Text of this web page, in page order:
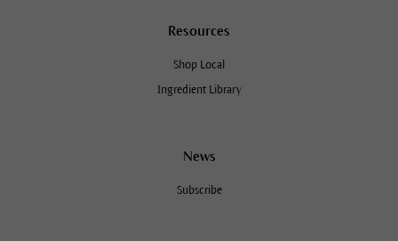
Resources
Shop Local
Ingredient Library
News
Subscribe